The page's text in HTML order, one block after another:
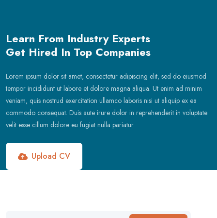
Learn From Industry Experts
Get Hired In Top Companies
Lorem ipsum dolor sit amet, consectetur adipiscing elit, sed do eiusmod
tempor incididunt ut labore et dolore magna aliqua. Ut enim ad minim
veniam, quis nostrud exercitation ullamco laboris nisi ut aliquip ex ea
commodo consequat. Duis aute irure dolor in reprehenderit in voluptate
velit esse cillum dolore eu fugiat nulla pariatur.
Upload CV